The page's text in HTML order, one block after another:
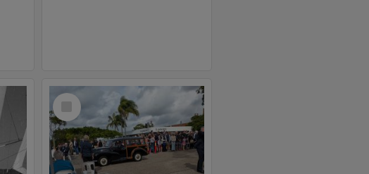
Select